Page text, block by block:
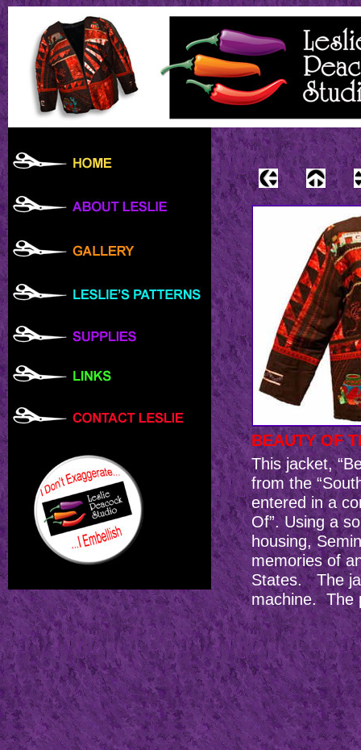
BEAUTY OF
This jacket,
from the
entered in a
Of”. Using a
housing,
memories of
States. The
machine. The